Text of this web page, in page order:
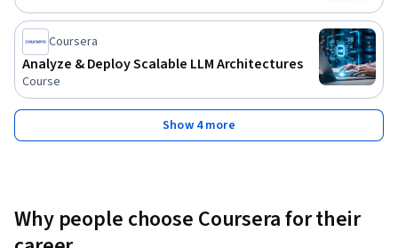
responses, and they will be equipped to design and deploy
scalable, LLM-powered solutions that address complex real-
world challenges faced by modern enterprises.
Coursera
Analyze & Deploy Scalable LLM Architectures
Course
Show 4 more
Why people choose Coursera for their